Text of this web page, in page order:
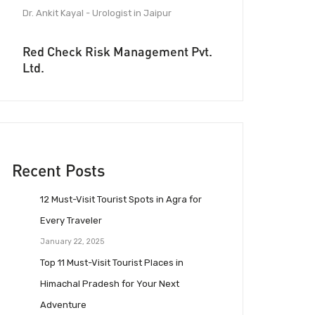
Dr. Ankit Kayal - Urologist in Jaipur
Red Check Risk Management Pvt.
Ltd.
Recent Posts
12 Must-Visit Tourist Spots in Agra for
Every Traveler
January 22, 2025
Top 11 Must-Visit Tourist Places in
Himachal Pradesh for Your Next
Adventure